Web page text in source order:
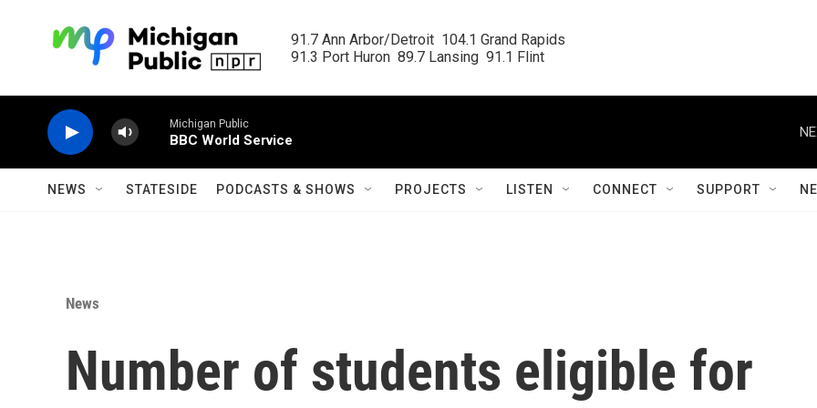
91.7 Ann Arbor/Detroit  104.1 Grand Rapids
91.3 Port Huron  89.7 Lansing  91.1 Flint
Michigan Public
BBC World Service
NEWS STATESIDE PODCASTS & SHOWS PROJECTS LISTEN CONNECT SUPPORT
News
Number of students eligible for